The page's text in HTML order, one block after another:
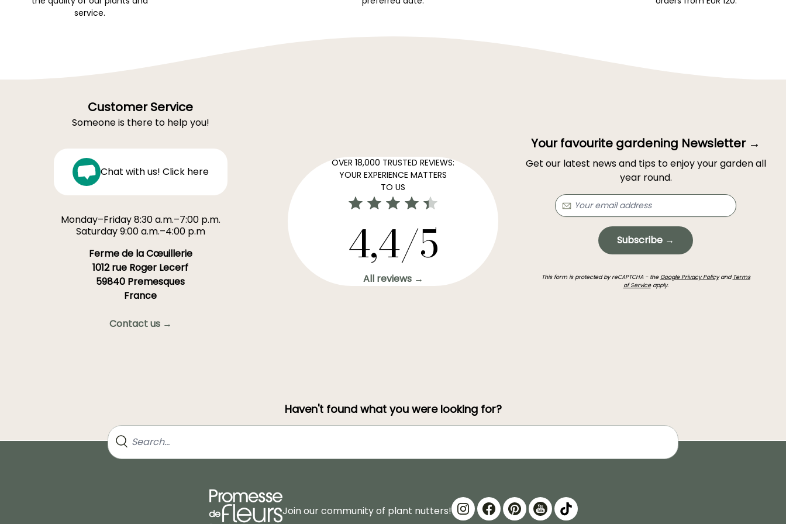
service.
Customer Service
Someone is there to help you!
Chat with us! Click here
Monday–Friday 8:30 a.m.–7:00 p.m.
Saturday 9:00 a.m.–4:00 p.m
Ferme de la Cœuillerie
1012 rue Roger Lecerf
59840 Premesques
France
Contact us →
OVER 18,000 TRUSTED REVIEWS:
YOUR EXPERIENCE MATTERS
TO US
4,4/5
All reviews →
Your favourite gardening Newsletter →
Get our latest news and tips to enjoy your garden all
year round.
Subscribe →
This form is protected by reCAPTCHA - the Google Privacy Policyand Terms
of Serviceapply.
Haven't found what you were looking for?
Join our community of plant nutters!